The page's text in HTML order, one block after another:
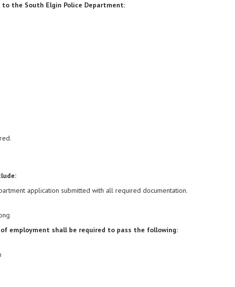
the South Elgin Police Department:
application submitted with all required documentation.
employment shall be required to pass the following: